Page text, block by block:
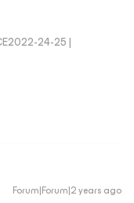
24-25 |
Forum|Forum|2 years ago